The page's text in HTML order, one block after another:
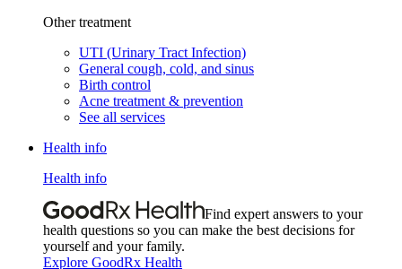
Other treatment
UTI (Urinary Tract Infection)
General cough, cold, and sinus
Birth control
Acne treatment & prevention
See all services
Health info
Health info
Find expert answers to your
health questions so you can make the best decisions for
yourself and your family.
Explore GoodRx Health